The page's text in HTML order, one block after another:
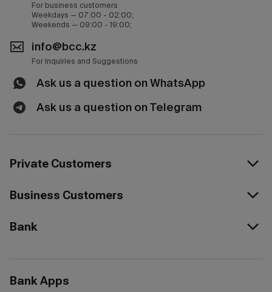
For business customers
Weekdays — 07:00 - 02:00;
Weekends — 09:00 - 19:00;
info@bcc.kz
For Inquiries and Suggestions
Ask us a question on WhatsApp
Ask us a question on Telegram
Private Customers
Business Customers
Bank
Bank Apps